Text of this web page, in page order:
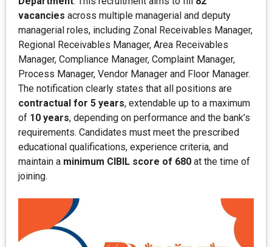
vacancies across multiple managerial and deputy
managerial roles, including Zonal Receivables Manager,
Regional Receivables Manager, Area Receivables
Manager, Compliance Manager, Complaint Manager,
Process Manager, Vendor Manager and Floor Manager.
The notification clearly states that all positions are
contractual for 5 years, extendable up to a maximum
of 10 years, depending on performance and the bank’s
requirements. Candidates must meet the prescribed
educational qualifications, experience criteria, and
maintain a minimum CIBIL score of 680 at the time of
joining.